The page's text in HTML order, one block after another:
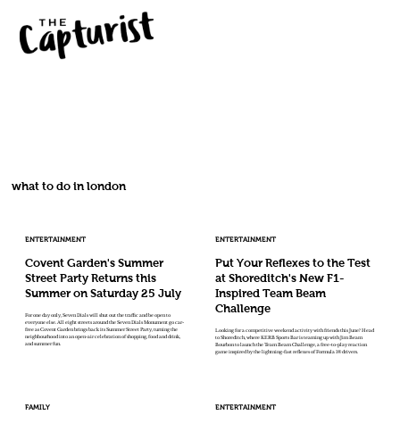
what to do in london
ENTERTAINMENT
Covent Garden's Summer
Street Party Returns this
Summer on Saturday 25 July
For one day only, Seven Dials will shut out the traffic and be open to
everyone else. All eight streets around the Seven Dials Monument go car-
free as Covent Garden brings back its Summer Street Party, turning the
neighbourhood into an open-air celebration of shopping, food and drink,
and summer fun.
ENTERTAINMENT
Put Your Reflexes to the Test
at Shoreditch's New F1-
Inspired Team Beam
Challenge
Looking for a competitive weekend activity with friends this June? Head
to Shoreditch, where KERB Sports Bar is teaming up with Jim Beam
Bourbon to launch the Team Beam Challenge, a free-to-play reaction
game inspired by the lightning-fast reflexes of Formula 1® drivers.
FAMILY ENTERTAINMENT